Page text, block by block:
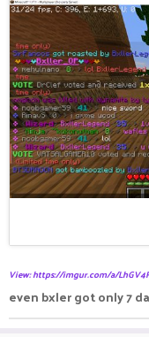
View: https://imgur.com/a/
even bxler got only 7